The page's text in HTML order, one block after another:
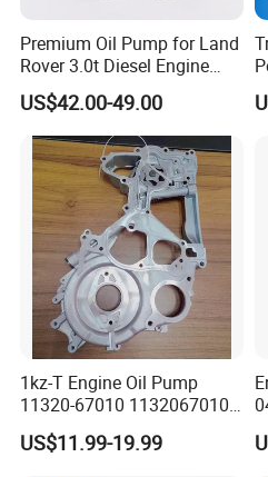
FAQ:
-------------
Premium Oil Pump for Land
Rover 3.0t Diesel Engine
Replacement
US$42.00-49.00
1kz-T Engine Oil Pump
11320-67010 1132067010
for Toyota Land Cruiser
US$11.99-19.99